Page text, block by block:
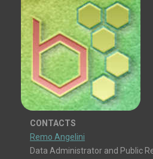
CONTACTS
Remo Angelini
Data Administrator and Public